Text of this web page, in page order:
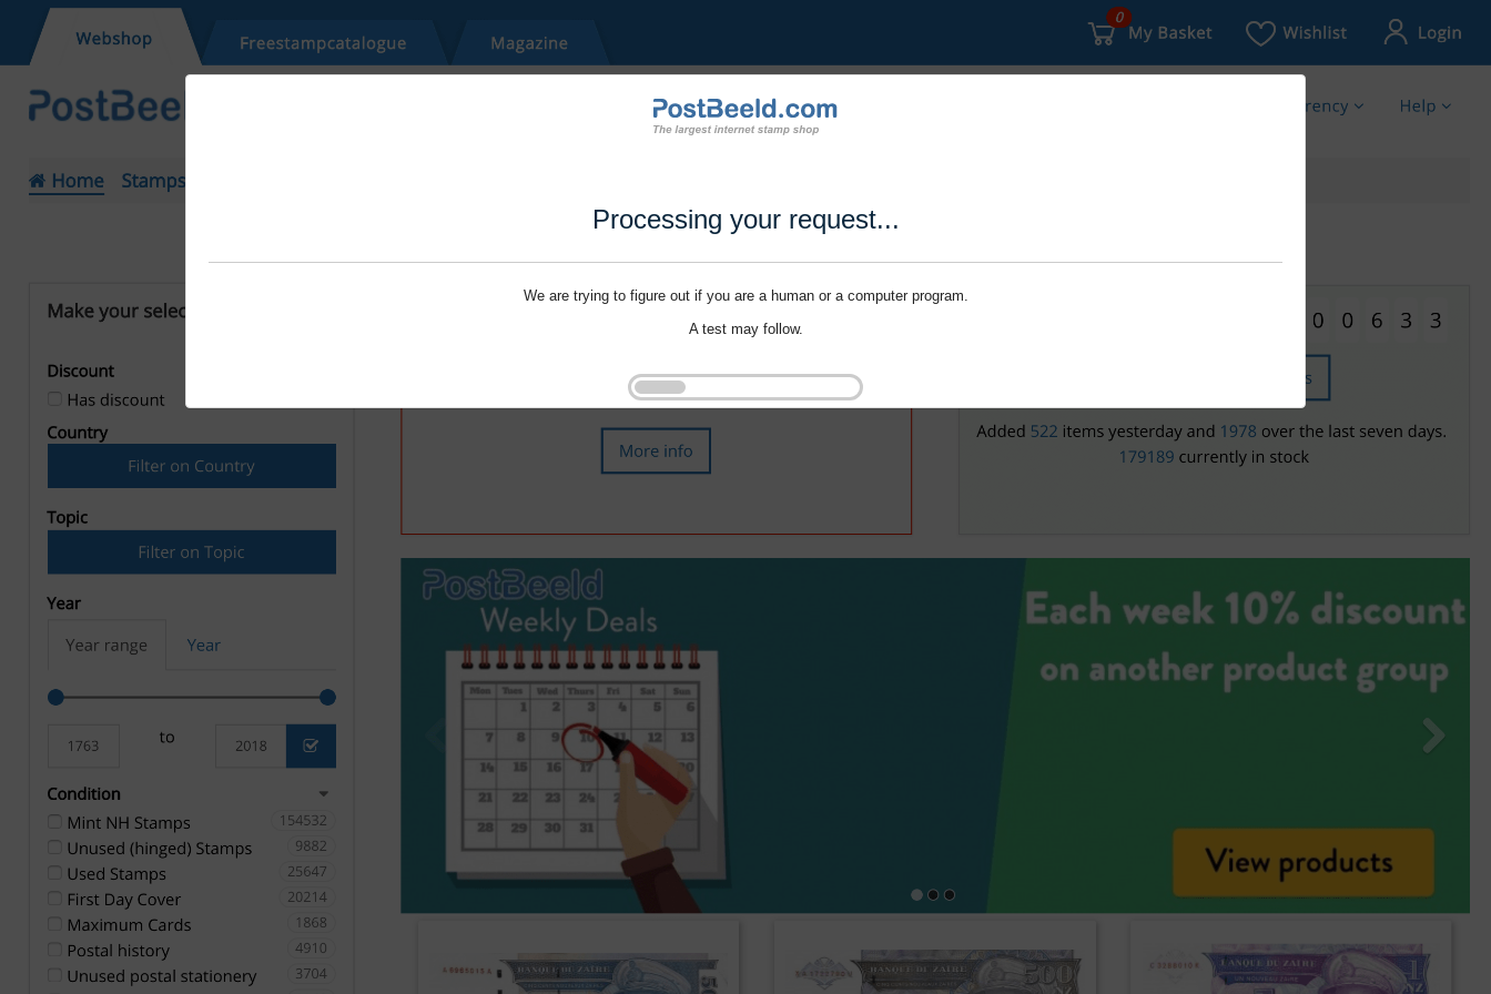
Processing your request...
We are trying to figure out if you are a human or a computer program.
A test may follow.